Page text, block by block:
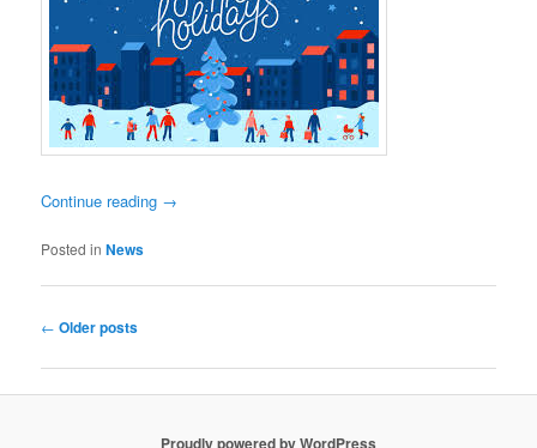
Continue reading →
Posted in News
Post
← Older posts
Proudly powered by WordPress